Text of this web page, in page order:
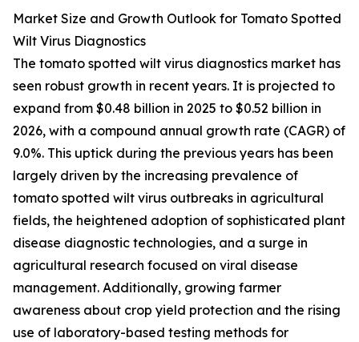
Market Size and Growth Outlook for Tomato Spotted
Wilt Virus Diagnostics
The tomato spotted wilt virus diagnostics market has
seen robust growth in recent years. It is projected to
expand from $0.48 billion in 2025 to $0.52 billion in
2026, with a compound annual growth rate (CAGR) of
9.0%. This uptick during the previous years has been
largely driven by the increasing prevalence of
tomato spotted wilt virus outbreaks in agricultural
fields, the heightened adoption of sophisticated plant
disease diagnostic technologies, and a surge in
agricultural research focused on viral disease
management. Additionally, growing farmer
awareness about crop yield protection and the rising
use of laboratory-based testing methods for